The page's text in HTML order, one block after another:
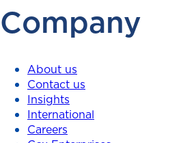
Company
About us
Contact us
Insights
International
Careers